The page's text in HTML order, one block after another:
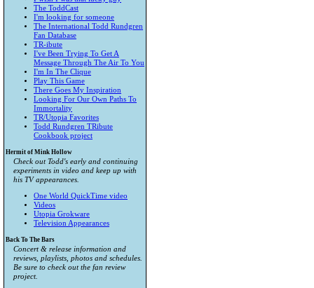
The ToddCast
I'm looking for someone
The International Todd Rundgren
Fan Database
TR-ibute
I've Been Trying To Get A
Message Through The Air To You
I'm In The Clique
Play This Game
There Goes My Inspiration
Looking For Our Own Paths To
Immortality
TR/Utopia Favorites
Todd Rundgren TRibute
Cookbook project
Hermit of Mink Hollow
Check out Todd's early and continuing
experiments in video and keep up with
his TV appearances.
One World QuickTime video
Videos
Utopia Grokware
Television Appearances
Back To The Bars
Concert & release information and
reviews, playlists, photos and schedules.
Be sure to check out the fan review
project.